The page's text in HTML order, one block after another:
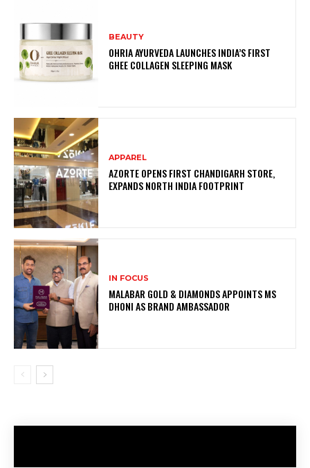
BEAUTY
OHRIA AYURVEDA LAUNCHES INDIA’S FIRST
GHEE COLLAGEN SLEEPING MASK
APPAREL
AZORTE OPENS FIRST CHANDIGARH STORE,
EXPANDS NORTH INDIA FOOTPRINT
IN FOCUS
MALABAR GOLD & DIAMONDS APPOINTS MS
DHONI AS BRAND AMBASSADOR